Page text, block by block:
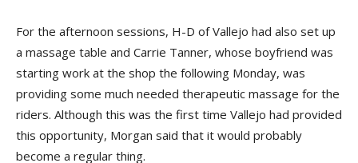
For the afternoon sessions, H-D of Vallejo had also set up
a massage table and Carrie Tanner, whose boyfriend was
starting work at the shop the following Monday, was
providing some much needed therapeutic massage for the
riders. Although this was the first time Vallejo had provided
this opportunity, Morgan said that it would probably
become a regular thing.